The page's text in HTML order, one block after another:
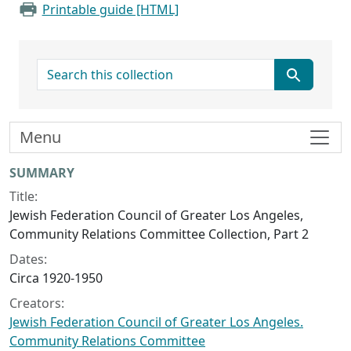
Printable guide [HTML]
search for
Collection context
SUMMARY
Title:
Jewish Federation Council of Greater Los Angeles,
Community Relations Committee Collection, Part 2
Dates:
Circa 1920-1950
Creators:
Jewish Federation Council of Greater Los Angeles.
Community Relations Committee
Menu